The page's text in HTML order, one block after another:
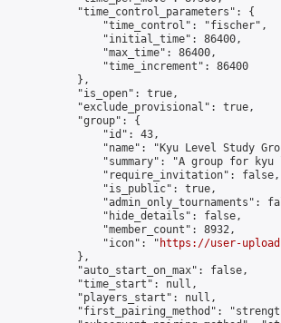
            "time_control_parameters": {
                "time_control": "fischer",
                "initial_time": 86400,
                "max_time": 86400,
                "time_increment": 86400
            },
            "is_open": true,
            "exclude_provisional": true,
            "group": {
                "id": 43,
"name": "Kyu Level Study
"summary": "A group for
                "require_invitation": false,
                "is_public": true,
"admin_only_tournaments":
                "hide_details": false,
                "member_count": 8932,
                "icon": "
https://user-
            },
            "auto_start_on_max": false,
            "time_start": null,
            "players_start": null,
"first_pairing_method":